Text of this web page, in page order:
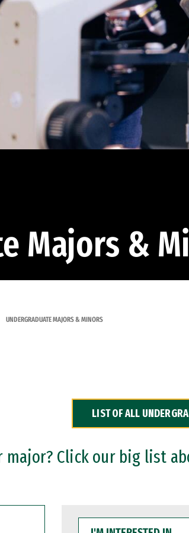
Majors &
UNDERGRADUATE MAJORS & MINORS
LIST OF ALL
major? Click our big list